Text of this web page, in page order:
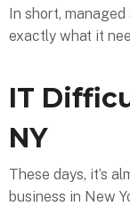
In short,
exactly what it
IT
NY
These days, it’s
business in New